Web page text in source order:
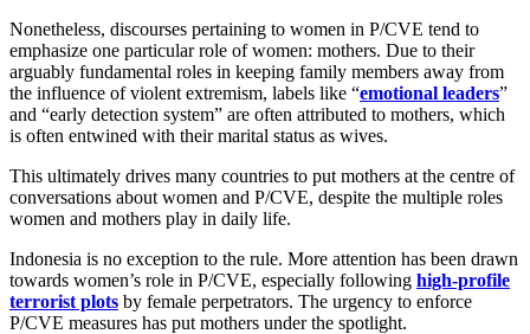
Nonetheless, discourses pertaining to women in P/CVE tend to
emphasize one particular role of women: mothers. Due to their
arguably fundamental roles in keeping family members away from
the influence of violent extremism, labels like “emotional leaders”
and “early detection system” are often attributed to mothers, which
is often entwined with their marital status as wives.
This ultimately drives many countries to put mothers at the centre of
conversations about women and P/CVE, despite the multiple roles
women and mothers play in daily life.
Indonesia is no exception to the rule. More attention has been drawn
towards women’s role in P/CVE, especially following high-profile
terrorist plots by female perpetrators. The urgency to enforce
P/CVE measures has put mothers under the spotlight.